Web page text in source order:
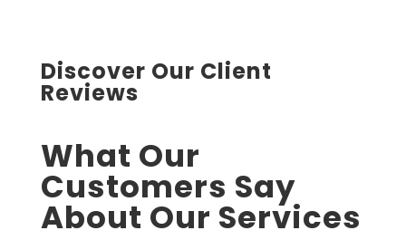
Discover Our Client
Reviews
What Our
Customers Say
About Our Services